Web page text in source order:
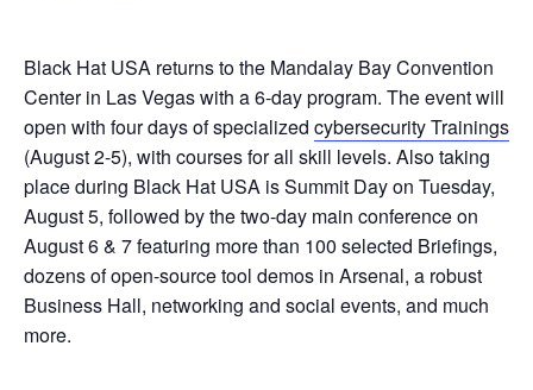
Black Hat USA returns to the Mandalay Bay Convention
Center in Las Vegas with a 6-day program. The event will
open with four days of specialized cybersecurity Trainings
(August 2-5), with courses for all skill levels. Also taking
place during Black Hat USA is Summit Day on Tuesday,
August 5, followed by the two-day main conference on
August 6 & 7 featuring more than 100 selected Briefings,
dozens of open-source tool demos in Arsenal, a robust
Business Hall, networking and social events, and much
more.